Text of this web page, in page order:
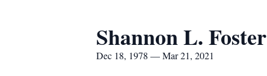
Shannon L. Foster
Dec 18, 1978 — Mar 21, 2021